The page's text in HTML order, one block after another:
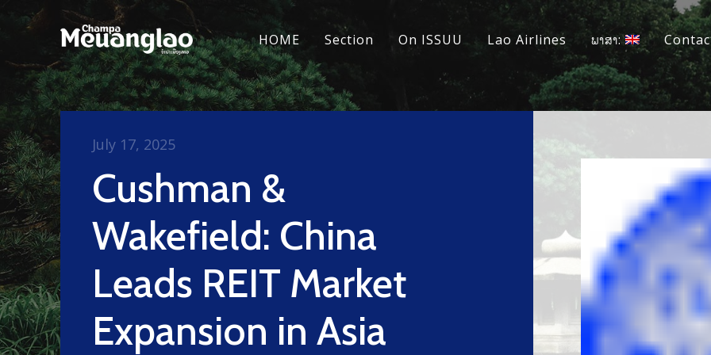
HOME Section On ISSUU Lao Airlines ພາສາ:
Cushman &
Wakefield: China
Leads REIT Market
Expansion in Asia
July 17, 2025